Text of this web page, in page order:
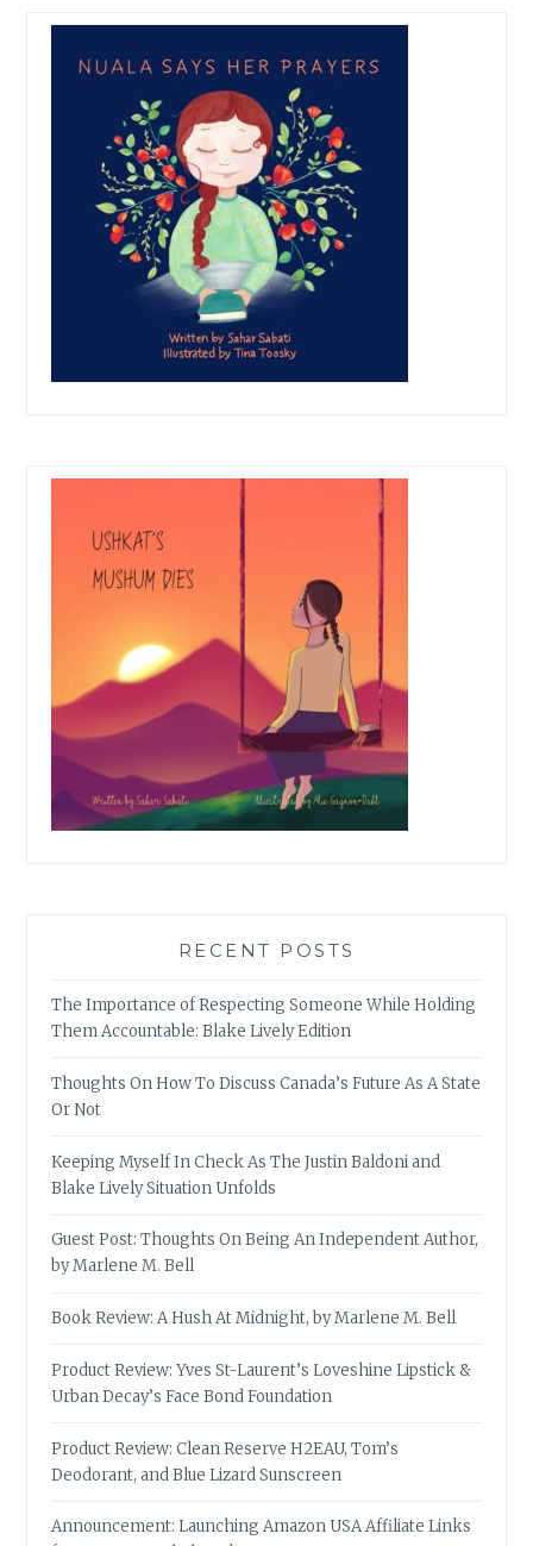
RECENT POSTS
The Importance of Respecting Someone While Holding
Them Accountable: Blake Lively Edition
Thoughts On How To Discuss Canada’s Future As A State
Or Not
Keeping Myself In Check As The Justin Baldoni and
Blake Lively Situation Unfolds
Guest Post: Thoughts On Being An Independent Author,
by Marlene M. Bell
Book Review: A Hush At Midnight, by Marlene M. Bell
Product Review: Yves St-Laurent’s Loveshine Lipstick &
Urban Decay’s Face Bond Foundation
Product Review: Clean Reserve H2EAU, Tom’s
Deodorant, and Blue Lizard Sunscreen
Announcement: Launching Amazon USA Affiliate Links